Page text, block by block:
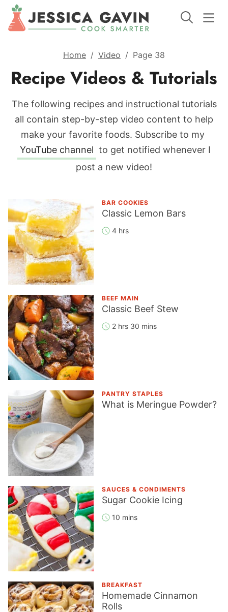
Home / Video / Page 38
Recipe Videos & Tutorials
The following recipes and instructional tutorials
all contain step-by-step video content to help
make your favorite foods. Subscribe to my
YouTube channel to get notified whenever I
post a new video!
BAR COOKIES
Classic Lemon Bars
4 hrs
BEEF MAIN
Classic Beef Stew
2 hrs 30 mins
PANTRY STAPLES
What is Meringue Powder?
SAUCES & CONDIMENTS
Sugar Cookie Icing
10 mins
BREAKFAST
Homemade Cinnamon
Rolls